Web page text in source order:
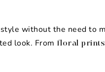
without the need to
look. From floral prints